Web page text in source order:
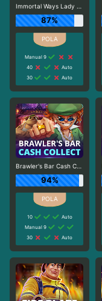
Immortal Ways Lady Moon
87%
Manual 9
40
Auto
30
Auto
Brawler's Bar Cash Collect
94%
10
Auto
Manual 9
30
Auto